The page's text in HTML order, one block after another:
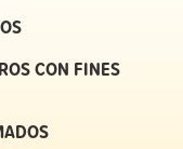
CON FINES